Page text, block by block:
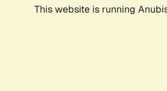
This website is running